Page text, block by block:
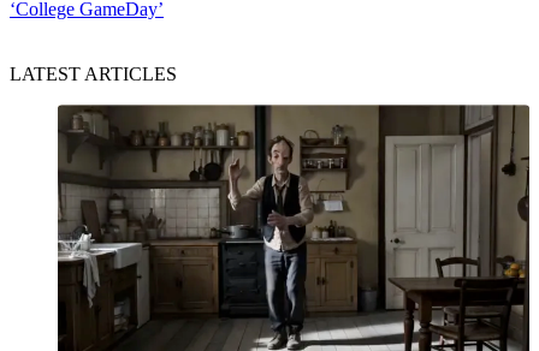
‘College GameDay’
LATEST ARTICLES